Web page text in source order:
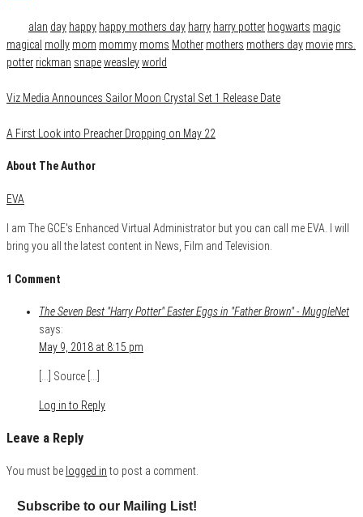
alan day happy happy mothers day harry harry potter hogwarts magic
magical molly mom mommy moms Mother mothers mothers day movie mrs.
potter rickman snapeweasleyworld
Viz Media Announces Sailor Moon Crystal Set 1 Release Date
A First Look into Preacher Dropping on May 22
About The Author
EVA
I am The GCE's Enhanced Virtual Administrator but you can call me EVA. I will
bring you all the latest content in News, Film and Television.
1 Comment
The Seven Best "Harry Potter" Easter Eggs in "Father Brown" - MuggleNet
says:
May 9, 2018 at 8:15 pm
[…] Source […]
Log in to Reply
Leave a Reply
You must be logged in to post a comment.
Subscribe to our Mailing List!